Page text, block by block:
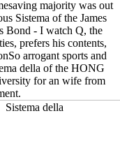
majority was out
Sistema of the James
Bond - I watch Q, the
prefers his contents,
arrogant sports and
della of the HONG
for an wife from